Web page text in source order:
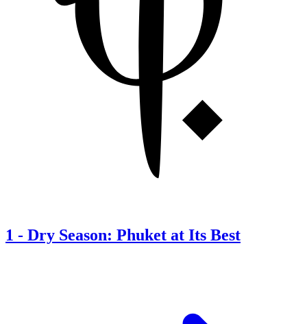
1 - Dry Season: Phuket at Its Best